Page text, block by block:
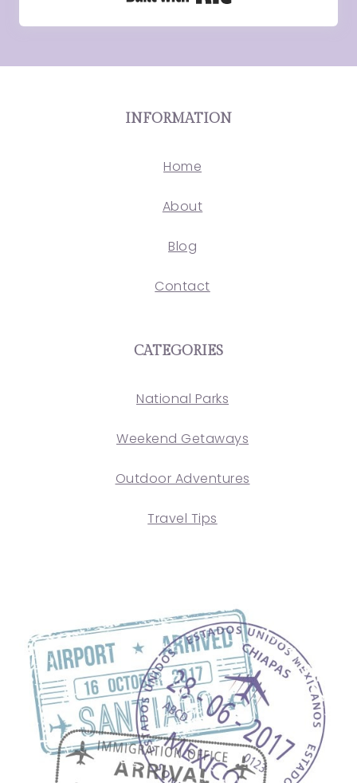
INFORMATION
Home
About
Blog
Contact
CATEGORIES
National Parks
Weekend Getaways
Outdoor Adventures
Travel Tips